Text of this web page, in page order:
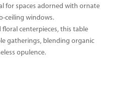
for spaces adorned with ornate
ceiling windows.
centerpieces, this table
gatherings, blending organic
opulence.